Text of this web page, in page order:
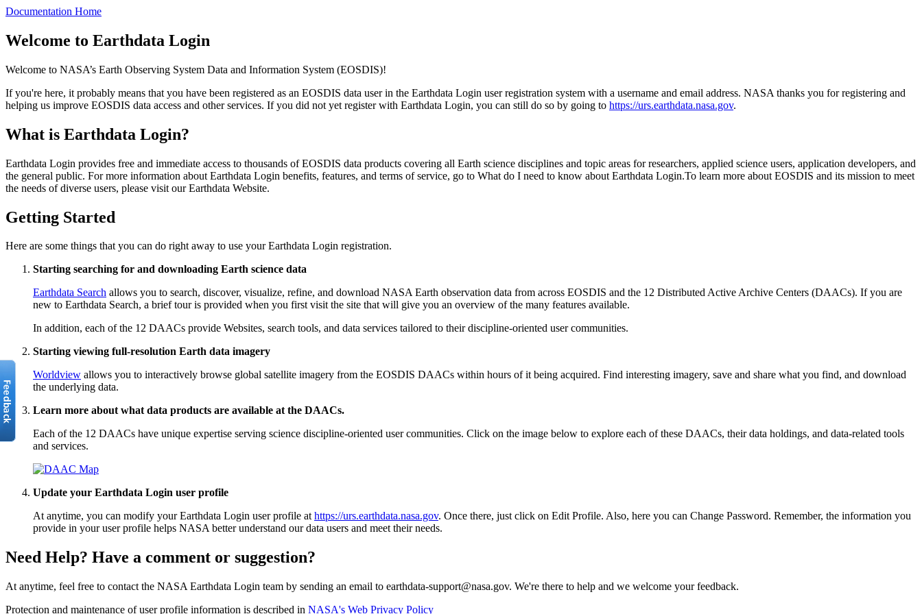
Documentation Home
Welcome to Earthdata Login
Welcome to NASA’s Earth Observing System Data and Information System (EOSDIS)!
If you're here, it probably means that you have been registered as an EOSDIS data user in the Earthdata Login user registration system with a username and email address. NASA thanks you for registering and
helping us improve EOSDIS data access and other services. If you did not yet register with Earthdata Login, you can still do so by going to https://urs.earthdata.nasa.gov.
What is Earthdata Login?
Earthdata Login provides free and immediate access to thousands of EOSDIS data products covering all Earth science disciplines and topic areas for researchers, applied science users, application developers, and
the general public. For more information about Earthdata Login benefits, features, and terms of service, go to What do I need to know about Earthdata Login.To learn more about EOSDIS and its mission to meet
the needs of diverse users, please visit our Earthdata Website.
Getting Started
Here are some things that you can do right away to use your Earthdata Login registration.
Starting searching for and downloading Earth science data
Earthdata Search allows you to search, discover, visualize, refine, and download NASA Earth observation data from across EOSDIS and the 12 Distributed Active Archive Centers (DAACs). If you are
new to Earthdata Search, a brief tour is provided when you first visit the site that will give you an overview of the many features available.
In addition, each of the 12 DAACs provide Websites, search tools, and data services tailored to their discipline-oriented user communities.
Starting viewing full-resolution Earth data imagery
Worldview allows you to interactively browse global satellite imagery from the EOSDIS DAACs within hours of it being acquired. Find interesting imagery, save and share what you find, and download
the underlying data.
Learn more about what data products are available at the DAACs.
Each of the 12 DAACs have unique expertise serving science discipline-oriented user communities. Click on the image below to explore each of these DAACs, their data holdings, and data-related tools
and services.
Update your Earthdata Login user profile
At anytime, you can modify your Earthdata Login user profile athttps://urs.earthdata.nasa.gov. Once there, just click on Edit Profile. Also, here you can Change Password. Remember, the information you
provide in your user profile helps NASA better understand our data users and meet their needs.
Need Help? Have a comment or suggestion?
At anytime, feel free to contact the NASA Earthdata Login team by sending an email to earthdata-support@nasa.gov. We're there to help and we welcome your feedback.
Protection and maintenance of user profile information is described in NASA's Web Privacy Policy